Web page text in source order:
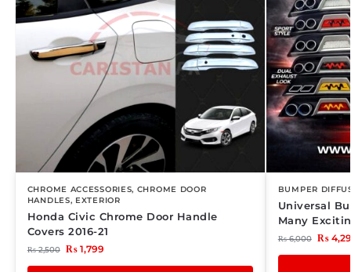
CHROME ACCESSORIES, CHROME DOOR
HANDLES, EXTERIOR
Honda Civic Chrome Door Handle
Covers 2016-21
₨2,500 ₨1,799
BUMPER
Universal
Many
₨6,000 ₨